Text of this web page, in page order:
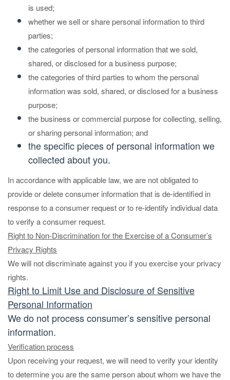
is used;
whether we sell or share personal information to third
parties;
the categories of personal information that we sold,
shared, or disclosed for a business purpose;
the categories of third parties to whom the personal
information was sold, shared, or disclosed for a business
purpose;
the business or commercial purpose for collecting, selling,
or sharing personal information; and
the specific pieces of personal information we
collected about you.
In accordance with applicable law, we are not obligated to
provide or delete consumer information that is de-identified in
response to a consumer request or to re-identify individual data
to verify a consumer request.
Right to Non-Discrimination for the Exercise of a Consumer’s
Privacy Rights
We will not discriminate against you if you exercise your privacy
rights.
Right to Limit Use and Disclosure of Sensitive
Personal Information
We do not process consumer’s sensitive personal
information.
Verification process
Upon receiving your request, we will need to verify your identity
to determine you are the same person about whom we have the